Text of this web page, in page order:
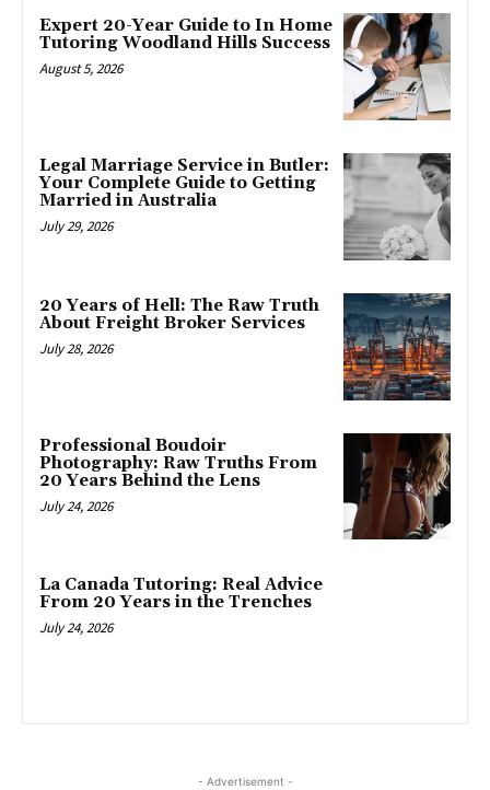
Expert 20-Year Guide to In Home
Tutoring Woodland Hills Success
August 5, 2026
Legal Marriage Service in Butler:
Your Complete Guide to Getting
Married in Australia
July 29, 2026
20 Years of Hell: The Raw Truth
About Freight Broker Services
July 28, 2026
Professional Boudoir
Photography: Raw Truths From
20 Years Behind the Lens
July 24, 2026
La Canada Tutoring: Real Advice
From 20 Years in the Trenches
July 24, 2026
- Advertisement -